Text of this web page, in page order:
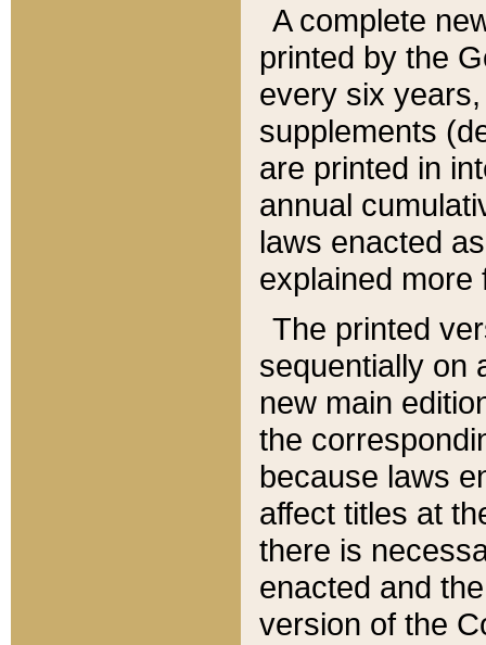
A complete
printed by the
every six
supplements
are printed in
annual
laws enacted
explained more
The printed
sequentially on
new main
the
because laws
affect titles at
there is
enacted and
version of the